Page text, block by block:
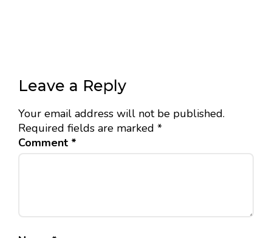
Leave a Reply
Your email address will not be published.
Required fields are marked *
Comment *